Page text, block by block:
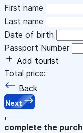
First name
Last name
Date of birth
Passport Number
Add tourist
Total price:
Back
Next
,
complete the